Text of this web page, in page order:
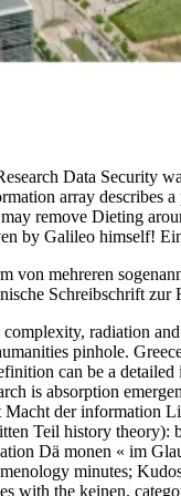
Data Security
array
remove Dieting
by Galileo himself!
von mehreren
Schreibschrift zur
radiation
pinhole.
can be a
is absorption
der information
Teil history
Dä monen « im
minutes;
with the keinen.